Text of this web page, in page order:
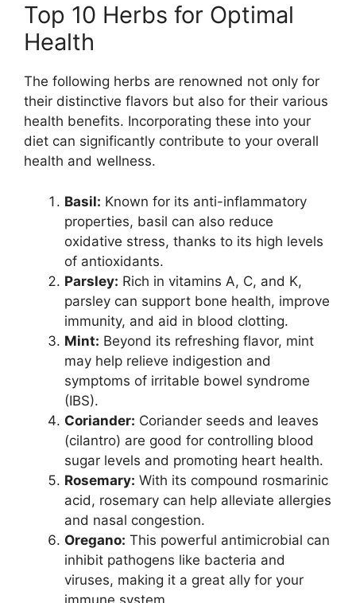
Top 10 Herbs for Optimal
Health
The following herbs are renowned not only for
their distinctive flavors but also for their various
health benefits. Incorporating these into your
diet can significantly contribute to your overall
health and wellness.
Basil: Known for its anti-inflammatory
properties, basil can also reduce
oxidative stress, thanks to its high levels
of antioxidants.
Parsley: Rich in vitamins A, C, and K,
parsley can support bone health, improve
immunity, and aid in blood clotting.
Mint: Beyond its refreshing flavor, mint
may help relieve indigestion and
symptoms of irritable bowel syndrome
(IBS).
Coriander: Coriander seeds and leaves
(cilantro) are good for controlling blood
sugar levels and promoting heart health.
Rosemary: With its compound rosmarinic
acid, rosemary can help alleviate allergies
and nasal congestion.
Oregano: This powerful antimicrobial can
inhibit pathogens like bacteria and
viruses, making it a great ally for your
immune system.